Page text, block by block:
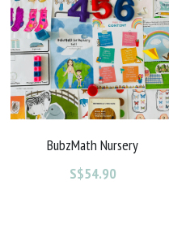
BubzMath Nursery
S$54.90